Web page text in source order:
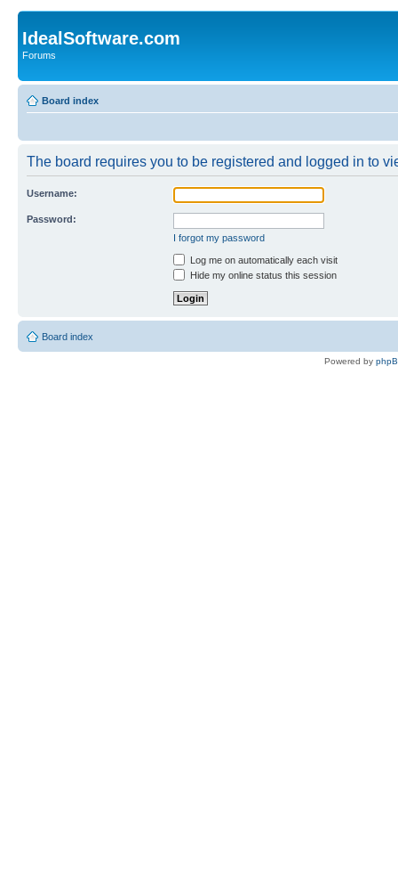
IdealSoftware.com
Forums
Board index
The board requires you to be registered and logged in to
Username:
Password:
I forgot my password
Log me on automatically each visit
Hide my online status this session
Board index
Powered by